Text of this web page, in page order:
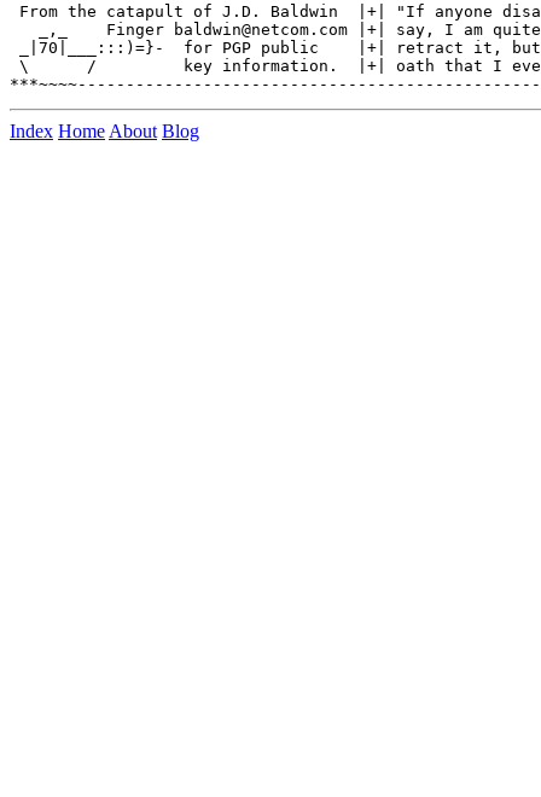
From the catapult of J.D. Baldwin  |+| "If anyone
_,_    Finger baldwin@netcom.com |+| say, I am
_|70|___:::)=}-  for PGP public    |+| retract it, but
\      /         key information.  |+| oath that I
Index Home About Blog